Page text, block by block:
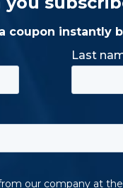
coupon instantly